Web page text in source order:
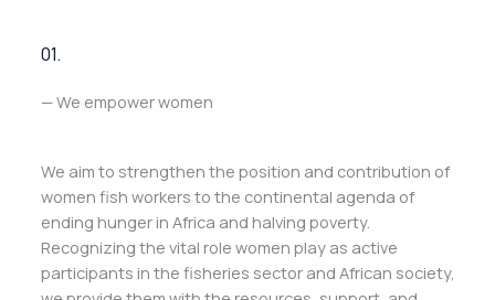
01.
— We empower women
We aim to strengthen the position and contribution of
women fish workers to the continental agenda of
ending hunger in Africa and halving poverty.
Recognizing the vital role women play as active
participants in the fisheries sector and African society,